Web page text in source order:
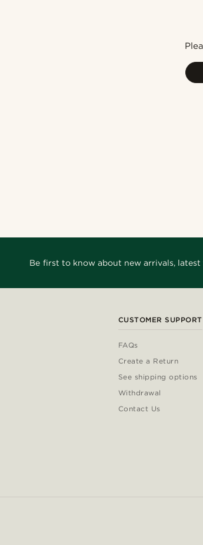
Be first to know about new arrivals, latest
CUSTOMER SUPPORT
FAQs
Create a Return
See shipping options
Withdrawal
Contact Us